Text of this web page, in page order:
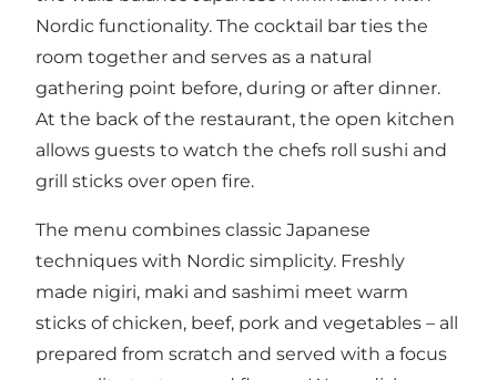
Nordic functionality. The cocktail bar ties the
room together and serves as a natural
gathering point before, during or after dinner.
At the back of the restaurant, the open kitchen
allows guests to watch the chefs roll sushi and
grill sticks over open fire.
The menu combines classic Japanese
techniques with Nordic simplicity. Freshly
made nigiri, maki and sashimi meet warm
sticks of chicken, beef, pork and vegetables – all
prepared from scratch and served with a focus